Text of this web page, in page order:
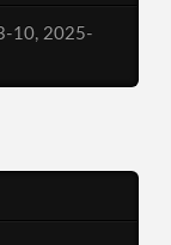
10, 2025-